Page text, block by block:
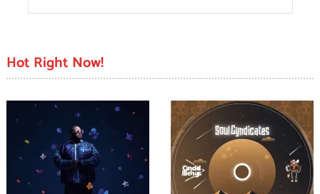
Hot Right Now!